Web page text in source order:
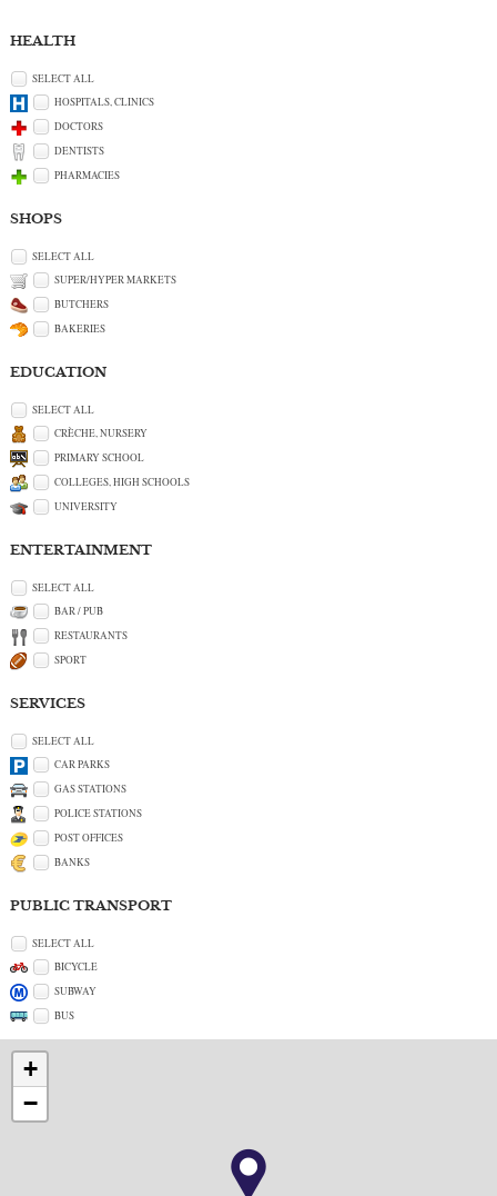
HEALTH
SELECT ALL
HOSPITALS, CLINICS
DOCTORS
DENTISTS
PHARMACIES
SHOPS
SELECT ALL
SUPER/HYPER MARKETS
BUTCHERS
BAKERIES
EDUCATION
SELECT ALL
CRÈCHE, NURSERY
PRIMARY SCHOOL
COLLEGES, HIGH SCHOOLS
UNIVERSITY
ENTERTAINMENT
SELECT ALL
BAR / PUB
RESTAURANTS
SPORT
SERVICES
SELECT ALL
CAR PARKS
GAS STATIONS
POLICE STATIONS
POST OFFICES
BANKS
PUBLIC TRANSPORT
SELECT ALL
BICYCLE
SUBWAY
BUS
+
−